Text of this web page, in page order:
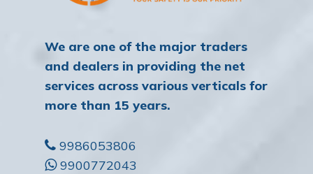
We are one of the major traders
and dealers in providing the net
services across various verticals for
more than 15 years.
9986053806
9900772043